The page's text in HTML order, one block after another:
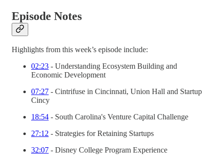
Episode Notes
Highlights from this week’s episode include:
02:23 - Understanding Ecosystem Building and
Economic Development
07:27 - Cintrifuse in Cincinnati, Union Hall and Startup
Cincy
18:54 - South Carolina's Venture Capital Challenge
27:12 - Strategies for Retaining Startups
32:07 - Disney College Program Experience